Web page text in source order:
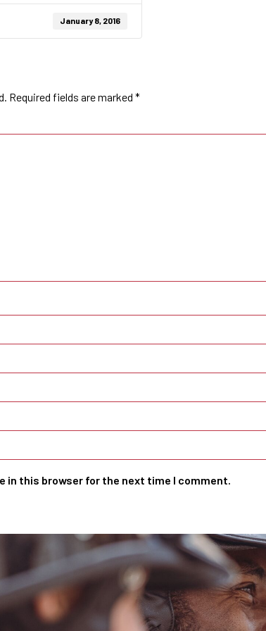
January 8, 2016
Required fields are marked *
in this browser for the next time I comment.